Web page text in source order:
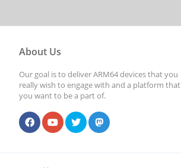
About Us
Our goal is to deliver ARM64 devices that you
really wish to engage with and a platform that
you want to be a part of.